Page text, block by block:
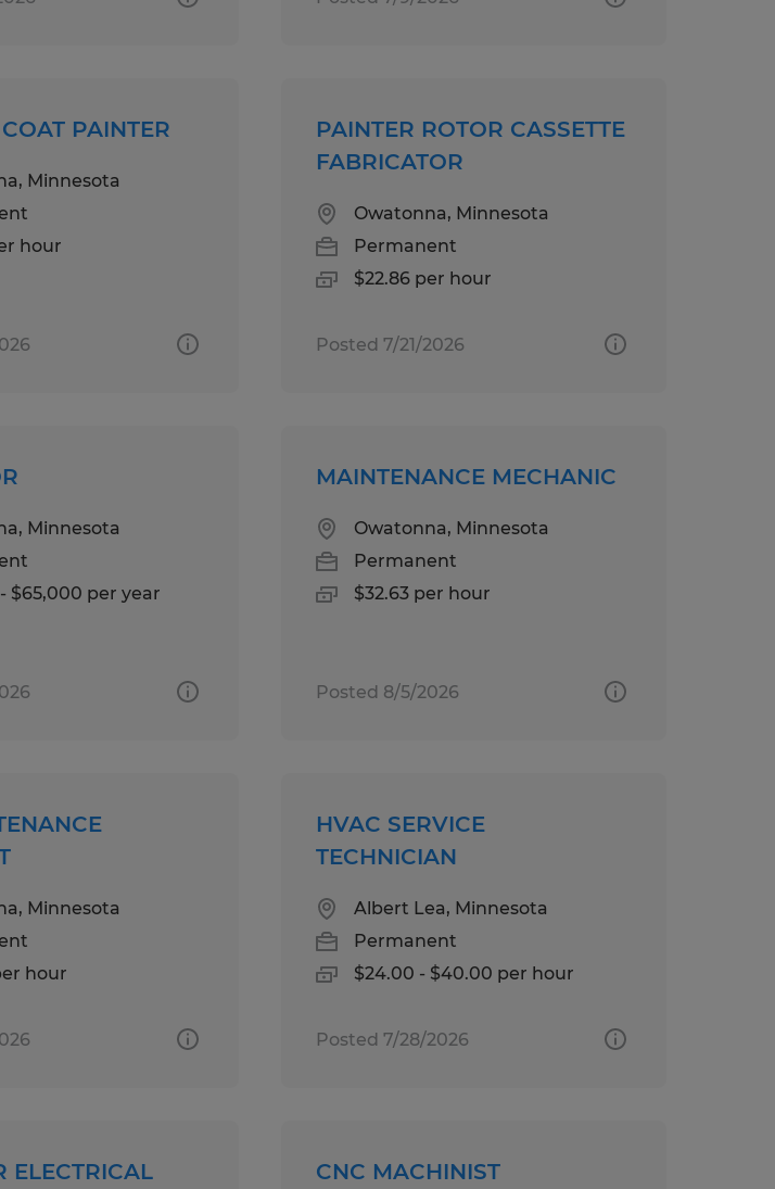
PAINTER
Minnesota
hour
PAINTER ROTOR CASSETTE
FABRICATOR
Owatonna, Minnesota
Permanent
$22.86 per hour
Posted 7/21/2026
Minnesota
$65,000 per year
MAINTENANCE MECHANIC
Owatonna, Minnesota
Permanent
$32.63 per hour
Posted 8/5/2026
Minnesota
hour
HVAC SERVICE
TECHNICIAN
Albert Lea, Minnesota
Permanent
$24.00 - $40.00 per hour
Posted 7/28/2026
ELECTRICAL
CNC MACHINIST